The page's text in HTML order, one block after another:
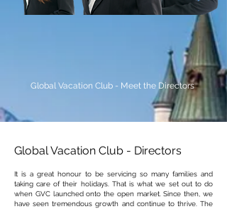
Global Vacation Club - Meet the Directors
Global Vacation Club - Directors
It is a great honour to be servicing so many families and
taking care of their holidays. That is what we set out to do
when GVC launched onto the open market. Since then, we
have seen tremendous growth and continue to thrive. The